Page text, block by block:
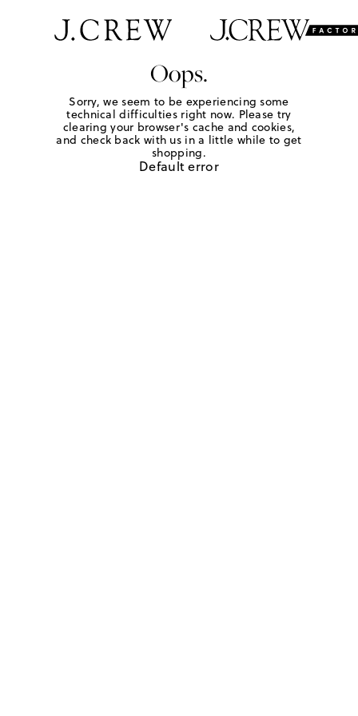
Oops.
Sorry, we seem to be experiencing some
technical difficulties right now. Please try
clearing your browser's cache and cookies,
and check back with us in a little while to get
shopping.
Default error